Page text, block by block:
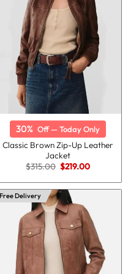
30% Off — Today Only
Classic Brown Zip-Up Leather
Jacket
$315.00 Original
price
was:
$315.00.
$219.00Current
is:
$219.00.
Free Delivery